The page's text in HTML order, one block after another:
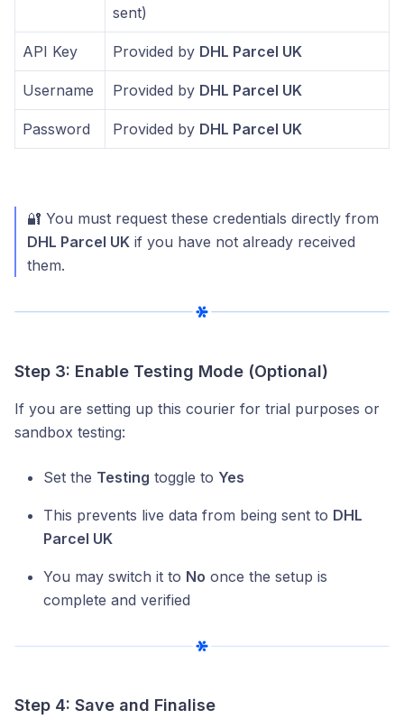
sent)
API Key Provided by DHL Parcel UK
Username Provided by DHL Parcel UK
Password Provided by DHL Parcel UK
🔐 You must request these credentials directly from
DHL Parcel UK if you have not already received
them.
Step 3: Enable Testing Mode (Optional)
If you are setting up this courier for trial purposes or
sandbox testing:
Set the Testing toggle to Yes
This prevents live data from being sent to DHL
Parcel UK
You may switch it to No once the setup is
complete and verified
Step 4: Save and Finalise